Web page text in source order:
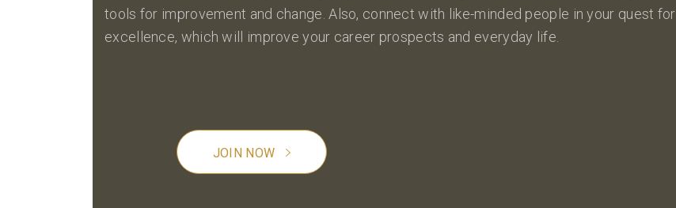
tools for improvement and change. Also, connect with like-minded people in your quest for
excellence, which will improve your career prospects and everyday life.
JOIN NOW